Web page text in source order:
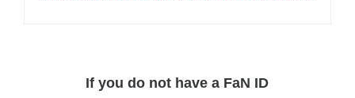
If you do not have a FaN ID